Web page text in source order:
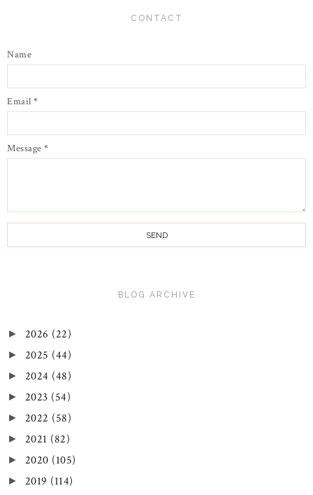
CONTACT
Name
Email *
Message *
BLOG ARCHIVE
► 2026 (22)
► 2025 (44)
► 2024 (48)
► 2023 (54)
► 2022 (58)
► 2021 (82)
► 2020 (105)
► 2019 (114)